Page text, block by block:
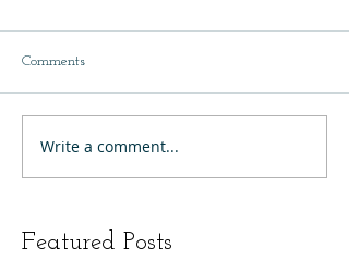
Comments
Write a comment...
Featured Posts